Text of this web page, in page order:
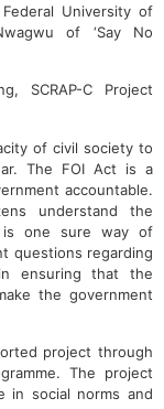
University of
of ‘Say No
SCRAP-C Project
of civil society to
The FOI Act is a
accountable.
understand the
is one sure way of
questions regarding
ensuring that the
the government
project through
The project
in social norms and